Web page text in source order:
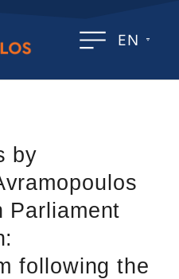
EN
by
Parliament
following the